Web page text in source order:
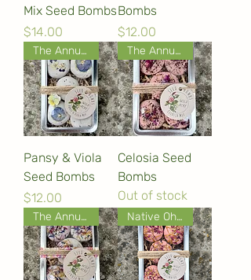
Mix Seed Bombs
Price
$14.00
Bombs
Price
$12.00
The Annual Collection
Pansy & Viola
Seed Bombs
Price
$12.00
The Annual Collection
Celosia Seed
Bombs
Out of stock
The Annual Collection Native Ohio Wildflowers